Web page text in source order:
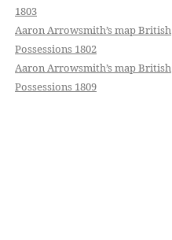
1803
Aaron Arrowsmith’s map British
Possessions 1802
Aaron Arrowsmith’s map British
Possessions 1809